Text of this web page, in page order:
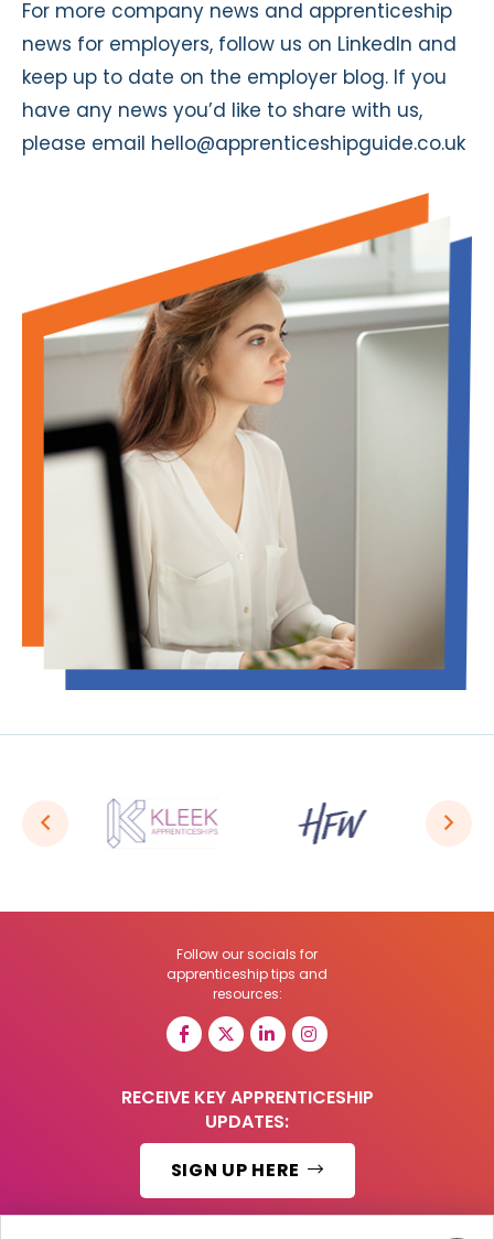
For more company news and apprenticeship
news for employers, follow us on LinkedIn and
keep up to date on the employer blog. If you
have any news you’d like to share with us,
please email hello@apprenticeshipguide.co.uk
Follow our socials for
apprenticeship tips and
resources:
RECEIVE KEY APPRENTICESHIP
UPDATES:
SIGN UP HERE